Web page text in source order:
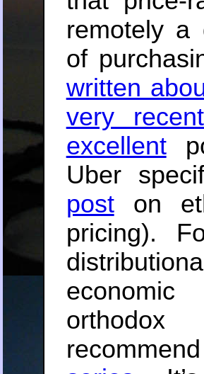
remotely a
of
written
very
excellent
Uber
poston
pricing).
economic
orthodox